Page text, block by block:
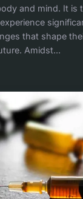
and mind. It is
that shape
Amidst...